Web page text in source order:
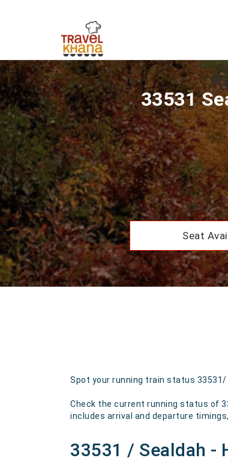
33531
Seat
Spot your running train status 33531/
Check the current running status of
includes arrival and departure
33531 / Sealdah -